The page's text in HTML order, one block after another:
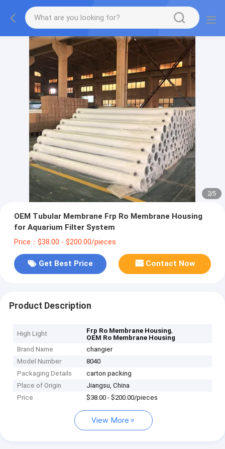
2/5
OEM Tubular Membrane Frp Ro Membrane Housing
for Aquarium Filter System
Price：$38.00 - $200.00/pieces
Get Best Price Contact Now
Product Description
High Light Frp Ro Membrane Housing,
OEM Ro Membrane Housing
Brand Name
changier
Model Number
8040
Packaging Details
carton packing
Place of Origin
Jiangsu, China
Price
$38.00 - $200.00/pieces
View More